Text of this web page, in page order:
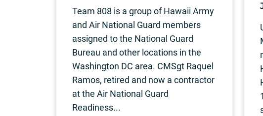
Team 808 is a group of Hawaii Army
and Air National Guard members
assigned to the National Guard
Bureau and other locations in the
Washington DC area. CMSgt Raquel
Ramos, retired and now a contractor
at the Air National Guard
Readiness...